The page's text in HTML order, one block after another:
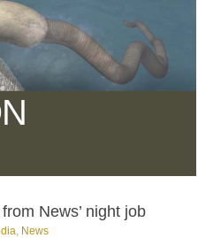
News’ night job
News